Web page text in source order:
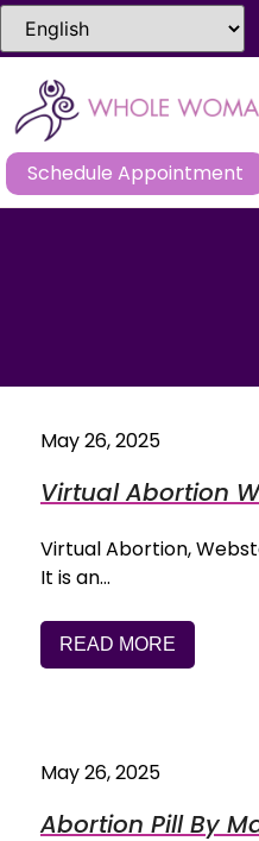
Schedule Appointment
May 26, 2025
Virtual Abortion
Virtual Abortion,
It is an…
READ MORE
May 26, 2025
Abortion Pill By